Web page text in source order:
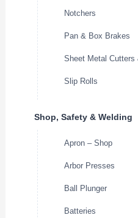
Notchers
Pan & Box Brakes
Sheet Metal Cutters
Slip Rolls
Shop, Safety & Welding
Apron – Shop
Arbor Presses
Ball Plunger
Batteries